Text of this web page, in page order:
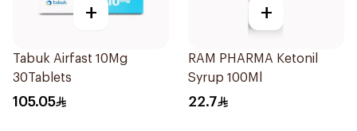
+
Tabuk Airfast 10Mg
30Tablets
105.05
+
RAM PHARMA Ketonil
Syrup 100Ml
22.7